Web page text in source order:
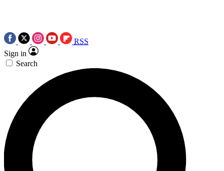
RSS
Sign in
Search